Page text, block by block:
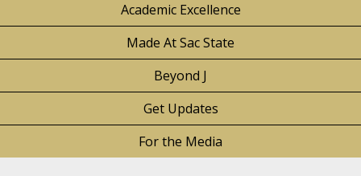
Academic Excellence
Made At Sac State
Beyond J
Get Updates
For the Media